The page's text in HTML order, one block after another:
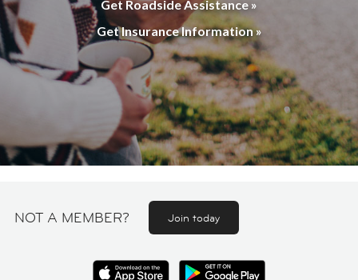
Get Roadside Assistance »
Get Insurance Information »
NOT A MEMBER? Join today